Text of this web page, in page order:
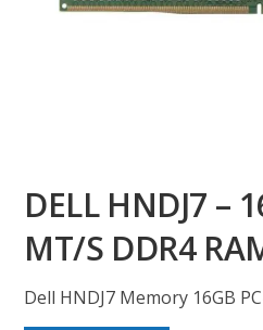
DELL HNDJ7 –
MT/S DDR4
Dell HNDJ7 Memory 16GB